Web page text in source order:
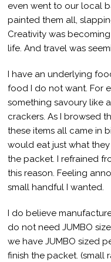
even went to our local
painted them all,
Creativity was
life. And travel was
I have an underlying
food I do not want. For
something savoury like
crackers. As I browsed
these items all came in
would eat just what
the packet. I refrained
this reason. Feeling
small handful I wanted.
I do believe
do not need JUMBO
we have JUMBO sized
finish the packet. (small